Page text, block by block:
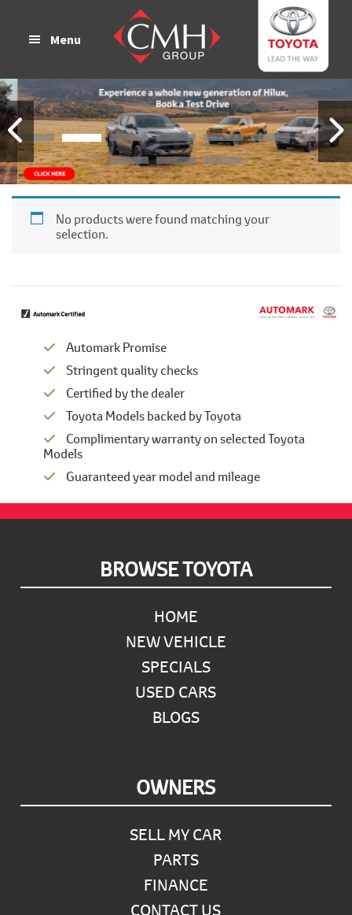
Menu
No products were found matching your
selection.
Automark Promise
Stringent quality checks
Certified by the dealer
Toyota Models backed by Toyota
Complimentary warranty on selected Toyota
Models
Guaranteed year model and mileage
BROWSE TOYOTA
HOME
NEW VEHICLE
SPECIALS
USED CARS
BLOGS
OWNERS
SELL MY CAR
PARTS
FINANCE
CONTACT US